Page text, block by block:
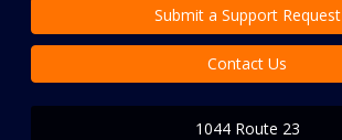
Submit a Support Request
Contact Us
1044 Route 23